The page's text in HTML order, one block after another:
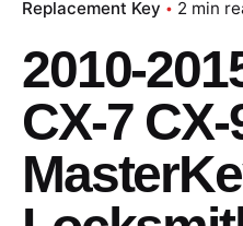
Replacement Key 2 min
2010-
CX-7